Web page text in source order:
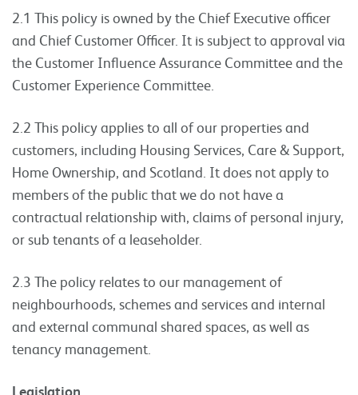
2.1 This policy is owned by the Chief Executive officer
and Chief Customer Officer. It is subject to approval via
the Customer Influence Assurance Committee and the
Customer Experience Committee.
2.2 This policy applies to all of our properties and
customers, including Housing Services, Care & Support,
Home Ownership, and Scotland. It does not apply to
members of the public that we do not have a
contractual relationship with, claims of personal injury,
or sub tenants of a leaseholder.
2.3 The policy relates to our management of
neighbourhoods, schemes and services and internal
and external communal shared spaces, as well as
tenancy management.
Legislation